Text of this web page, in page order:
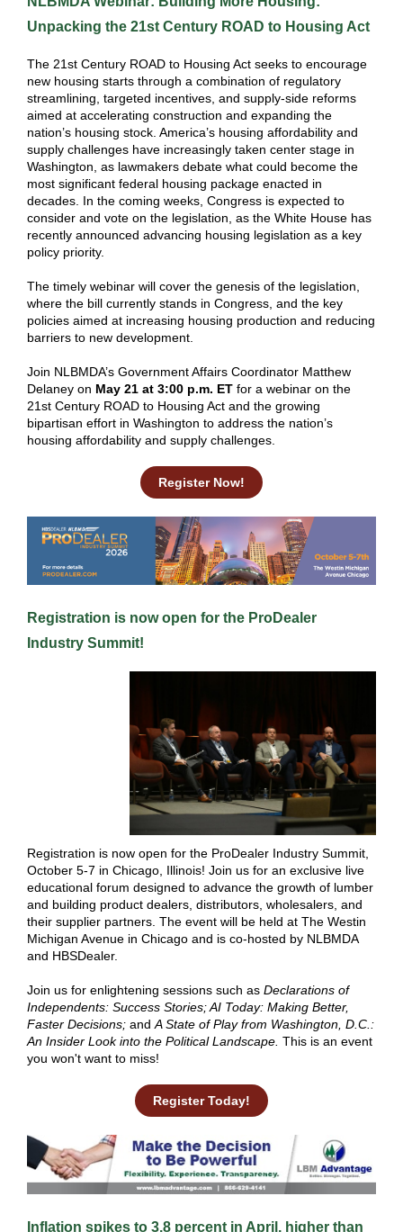
Unpacking the 21st Century ROAD to Housing Act
The 21st Century ROAD to Housing Act seeks to encourage
new housing starts through a combination of regulatory
streamlining, targeted incentives, and supply-side reforms
aimed at accelerating construction and expanding the
nation’s housing stock. America’s housing affordability and
supply challenges have increasingly taken center stage in
Washington, as lawmakers debate what could become the
most significant federal housing package enacted in
decades. In the coming weeks, Congress is expected to
consider and vote on the legislation, as the White House has
recently announced advancing housing legislation as a key
policy priority.
The timely webinar will cover the genesis of the legislation,
where the bill currently stands in Congress, and the key
policies aimed at increasing housing production and reducing
barriers to new development.
Join NLBMDA’s Government Affairs Coordinator Matthew
Delaney on May 21 at 3:00 p.m. ET for a webinar on the
21st Century ROAD to Housing Act and the growing
bipartisan effort in Washington to address the nation’s
housing affordability and supply challenges.
Register Now!
Registra tion is now open for the ProDealer
Industry Summit!
Registration is now open for the ProDealer Industry Summit
October 5-7 in Chicago, Illinois! Join us for an exclusive live
educational forum designed to advance the growth of lumber
and building product dealers, distributors, wholesalers, and
their supplier partners. The event will be held at The Westin
Michigan Avenue in Chicago and is co-hosted by NLBMDA
and HBSDealer.
Join us for enlightening sessions such as Declarations of
Independents: Success Stories; AI Today: Making Better,
Faster Decisions; and A State of Play from Washington, D.C.:
An Insider Look into the Political Landscape. This is an event
you won't want to miss!
Register Today!
Inflation spikes to 3.8 percent in April, higher than